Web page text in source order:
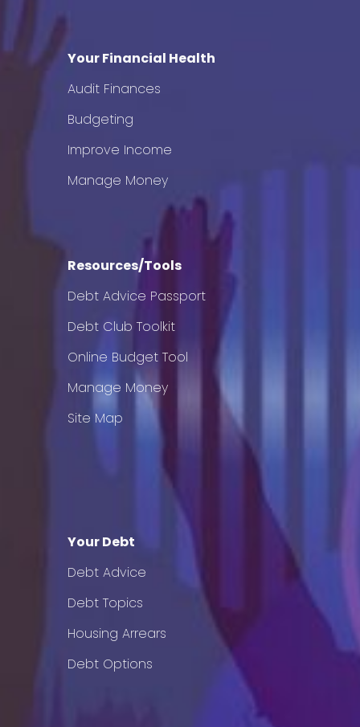
Your Financial Health
Audit Finances
Budgeting
Improve Income
Manage Money
Resources/Tools
Debt Advice Passport
Debt Club Toolkit
Online Budget Tool
Manage Money
Site Map
Your Debt
Debt Advice
Debt Topics
Housing Arrears
Debt Options